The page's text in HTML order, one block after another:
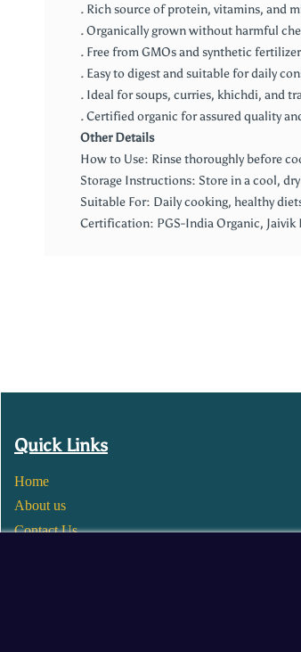
. Rich source of protein, vitamins, and
. Organically grown without harmful
. Free from GMOs and synthetic
. Easy to digest and suitable for daily
. Ideal for soups, curries, khichdi, and
. Certified organic for assured quality
Other Details
How to Use: Rinse thoroughly before
Storage Instructions: Store in a cool,
Suitable For: Daily cooking, healthy
Certification: PGS-India Organic, Jaivik
Quick Links
Home
About us
Contact Us